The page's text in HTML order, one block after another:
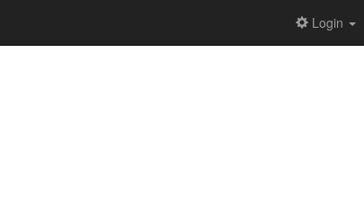
Login